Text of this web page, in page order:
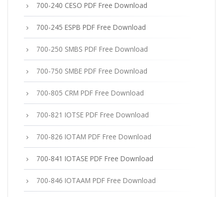
700-240 CESO PDF Free Download
700-245 ESPB PDF Free Download
700-250 SMBS PDF Free Download
700-750 SMBE PDF Free Download
700-805 CRM PDF Free Download
700-821 IOTSE PDF Free Download
700-826 IOTAM PDF Free Download
700-841 IOTASE PDF Free Download
700-846 IOTAAM PDF Free Download